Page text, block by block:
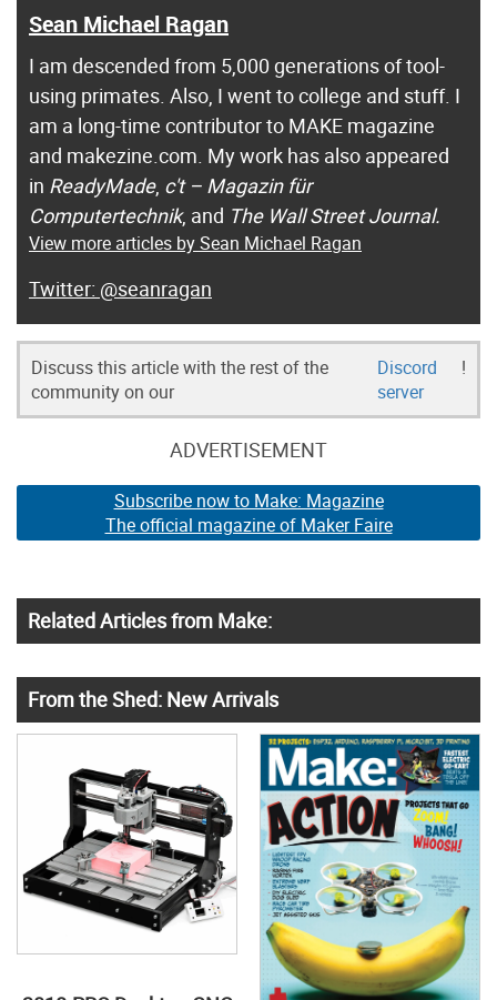
Sean Michael Ragan
I am descended from 5,000 generations of tool-
using primates. Also, I went to college and stuff. I
am a long-time contributor to MAKE magazine
and makezine.com. My work has also appeared
in ReadyMade, c't – Magazin für
Computertechnik, and The Wall Street Journal.
View more articles by Sean Michael Ragan
@seanragan
Discuss this article with the rest of the
community on our
Discord
server
!
ADVERTISEMENT
Subscribe now to Make: Magazine
The official magazine of Maker Faire
Related Articles from Make:
From the Shed: New Arrivals